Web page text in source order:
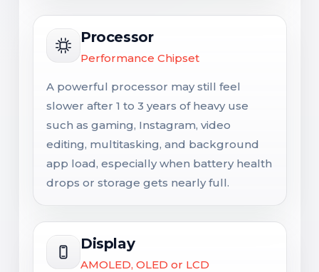
Processor
Performance Chipset
A powerful processor may still feel
slower after 1 to 3 years of heavy use
such as gaming, Instagram, video
editing, multitasking, and background
app load, especially when battery health
drops or storage gets nearly full.
Display
AMOLED, OLED or LCD